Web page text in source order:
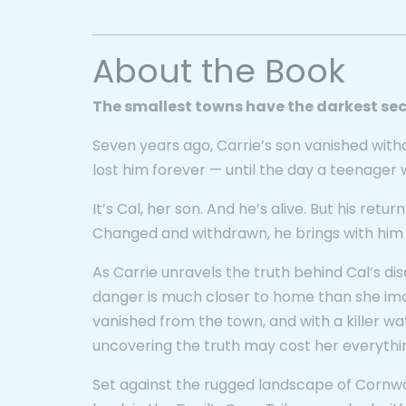
About the Book
The smallest towns have the darkest
Seven years ago, Carrie’s son vanished
lost him forever — until the day a teenager
It’s Cal, her son. And he’s alive. But his
Changed and withdrawn, he brings with
As Carrie unravels the truth behind Cal’s
danger is much closer to home than she
vanished from the town, and with a killer
uncovering the truth may cost her
Set against the rugged landscape of